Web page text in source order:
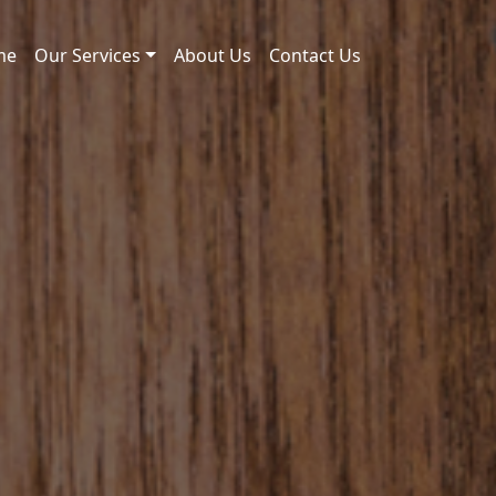
Our Services About Us Contact Us